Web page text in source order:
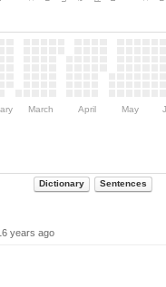
March April May
Dictionary Sentences
years ago